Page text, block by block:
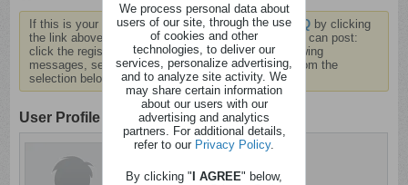
If this is your first visit, be sure to check out theFAQ by clicking
the link above. You may have toregisterbefore you can post:
click the register link above to proceed. To start viewing
messages, select the forum that you want to visit from the
selection below.
User Profile
ibxl
Sain d'esprit
We process personal data about
users of our site, through the use
of cookies and other
technologies, to deliver our
services, personalize advertising,
and to analyze site activity. We
may share certain information
about our users with our
advertising and analytics
partners. For additional details,
refer to our Privacy Policy.
By clicking "I AGREE" below,